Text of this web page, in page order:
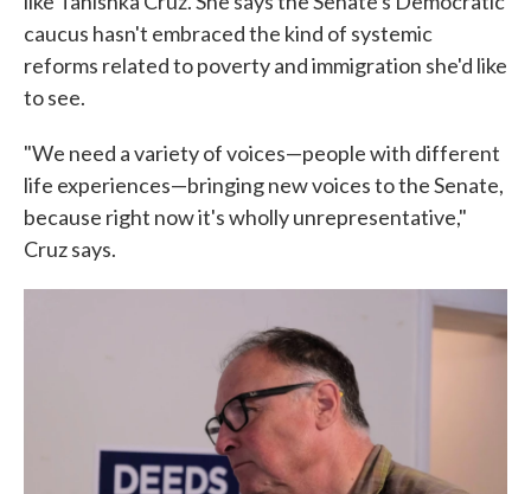
caucus hasn't embraced the kind of systemic
reforms related to poverty and immigration she'd like
to see.
"We need a variety of voices—people with different
life experiences—bringing new voices to the Senate,
because right now it's wholly unrepresentative,"
Cruz says.